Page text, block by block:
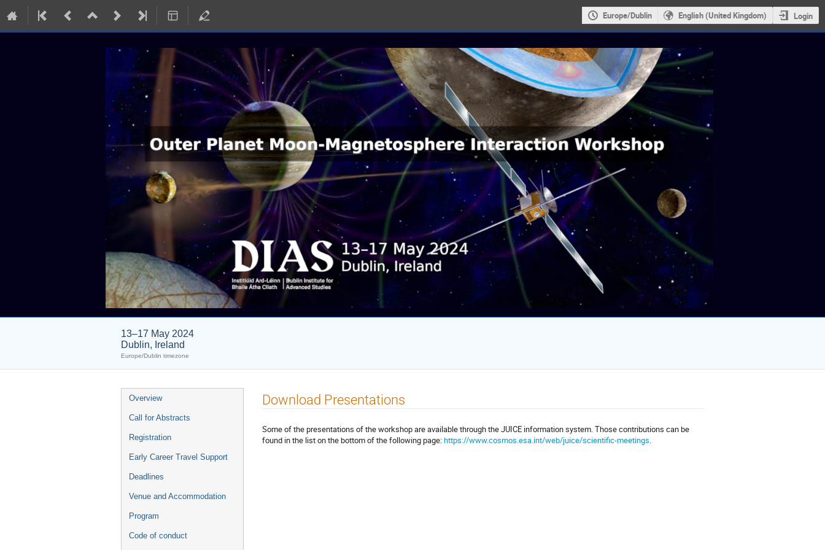
Europe/Dublin English (United Kingdom) Login
13–17 May 2024
Dublin, Ireland
Europe/Dublin timezone
Event
menu
Overview
Call for Abstracts
Registration
Early Career Travel Support
Deadlines
Venue and Accommodation
Program
Code of conduct
Download Presentations
Some of the presentations of the workshop are available through the JUICE information system. Those contributions can be
found in the list on the bottom of the following page:https://www.cosmos.esa.int/web/juice/scientific-meetings.